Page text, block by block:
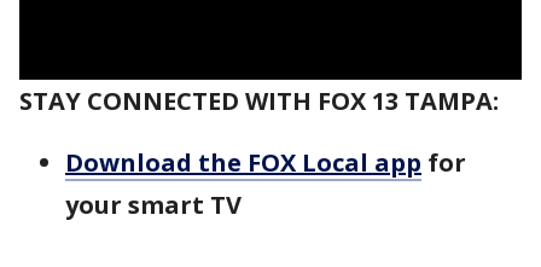
STAY CONNECTED WITH FOX 13 TAMPA:
Download the FOX Local app for
your smart TV